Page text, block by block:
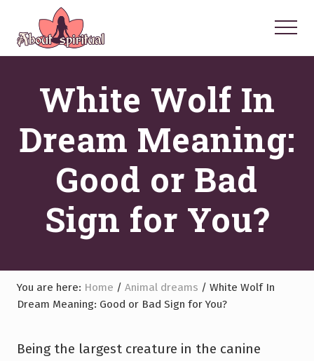
main
primary
footer
Your
Questions
Answered
Menu
White Wolf In
Dream Meaning:
Good or Bad
Sign for You?
You are here: Home / Animal dreams / White Wolf In
Dream Meaning: Good or Bad Sign for You?
Being the largest creature in the canine